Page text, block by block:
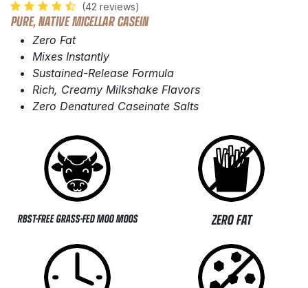
(42 reviews)
PURE, NATIVE MICELLAR CASEIN
Zero Fat
Mixes Instantly
Sustained-Release Formula
Rich, Creamy Milkshake Flavors
Zero Denatured Caseinate Salts
RBST-FREE GRASS-FED MOO MOOS ZERO FAT